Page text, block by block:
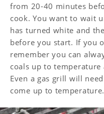
from 20-40 minutes
cook. You want to wait
has turned white and
before you start. If you
remember you can
coals up to temperature
Even a gas grill will
come up to temperature.